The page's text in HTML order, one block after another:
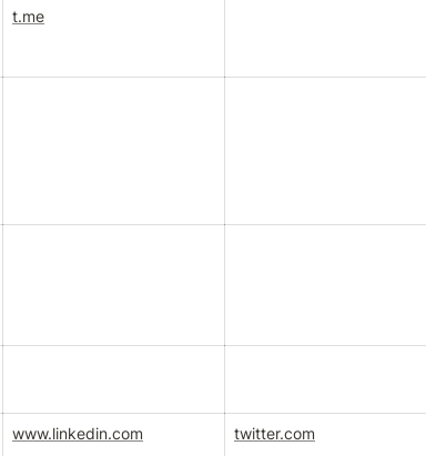
t.me
www.linkedin.com twitter.com